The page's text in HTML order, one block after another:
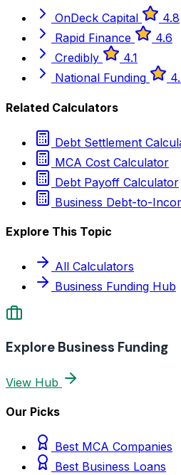
OnDeck Capital
4.8
Rapid Finance
4.6
Credibly
4.1
National Funding
Related Calculators
Debt Settlement
MCA Cost Calculator
Debt Payoff Calculator
Business Debt-to-
Explore This Topic
All Calculators
Business Funding Hub
Explore Business Funding
View Hub
Our Picks
Best MCA Companies
Best Business Loans